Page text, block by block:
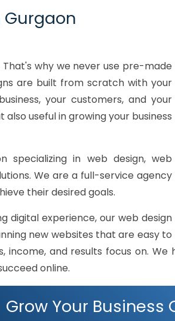
Gurgaon
why we never use pre-made
are built from scratch with your
your customers, and your
useful in growing your business
specializing in web design, web
We are a full-service agency
their desired goals.
digital experience, our web design
new websites that are easy to
income, and results focus on.
online.
Grow Your Business